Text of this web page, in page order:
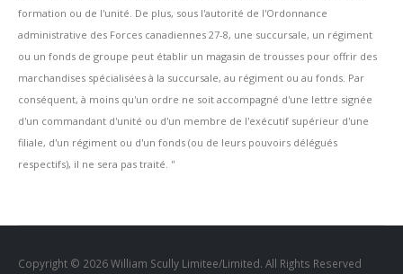
formation ou de l'unité. De plus, sous l'autorité de l'Ordonnance
administrative des Forces canadiennes 27-8, une succursale, un régiment
ou un fonds de groupe peut établir un magasin de trousses pour offrir des
marchandises spécialisées à la succursale, au régiment ou au fonds. Par
conséquent, à moins qu'un ordre ne soit accompagné d'une lettre signée
d'un commandant d'unité ou d'un membre de l'exécutif supérieur d'une
filiale, d'un régiment ou d'un fonds (ou de leurs pouvoirs délégués
respectifs), il ne sera pas traité. ''
Copyright © 2026 William Scully Limitee/Limited. All Rights Reserved